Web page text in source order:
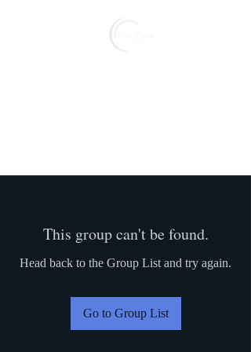
This group can't be found.
Head back to the Group List and try again.
Go to Group List